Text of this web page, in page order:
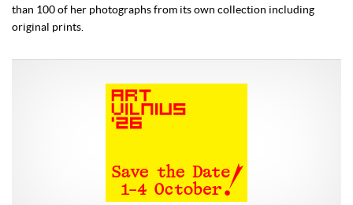
than 100 of her photographs from its own collection including
original prints.